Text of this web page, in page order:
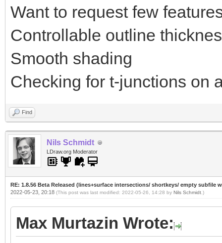
Want to request few
Controllable outline
Smooth shading
Checking for t-junctions on
Find
Nils Schmidt
LDraw.org Moderator
RE: 1.8.56 Beta Released (lines+surface intersections/ shortkeys/ empty subfile
2022-05-23, 20:18 (This post was last modified: 2022-05-26, 14:28 by Nils Schmidt .)
Max Murtazin Wrote: